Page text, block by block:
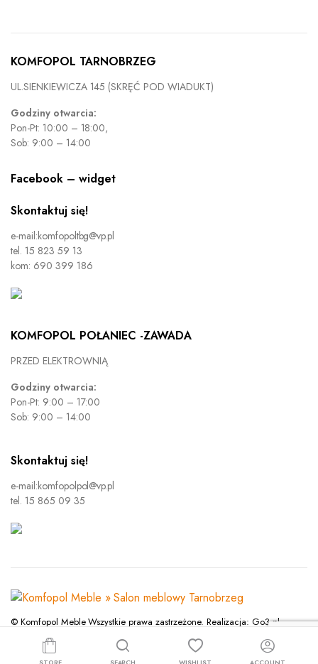
KOMFOPOL TARNOBRZEG
UL.SIENKIEWICZA 145 (SKRĘĆ POD WIADUKT)
Godziny otwarcia:
Pon-Pt: 10:00 – 18:00,
Sob: 9:00 – 14:00
Facebook – widget
Skontaktuj się!
e-mail:komfopoltbg@vp.pl
tel. 15 823 59 13
kom: 690 399 186
KOMFOPOL POŁANIEC -ZAWADA
PRZED ELEKTROWNIĄ
Godziny otwarcia:
Pon-Pt: 9:00 – 17:00
Sob: 9:00 – 14:00
Skontaktuj się!
e-mail:komfopolpol@vp.pl
tel. 15 865 09 35
© Komfopol Meble Wszystkie prawa zastrzeżone. Realizacja: Go3.pl
Polityka prywatności